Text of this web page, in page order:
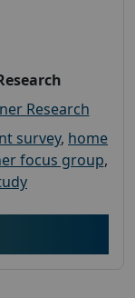
Research
survey, home
focus group,